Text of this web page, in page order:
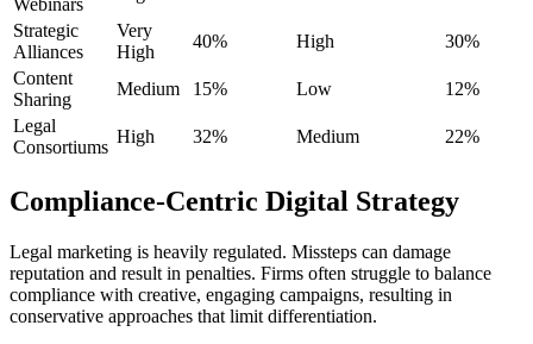
Strategic
Alliances
Very
High
40% High
30%
Content
Sharing
Medium 15% Low
12%
Legal
Consortiums
High 32% Medium 22%
Compliance-Centric Digital Strategy
Legal marketing is heavily regulated. Missteps can damage
reputation and result in penalties. Firms often struggle to balance
compliance with creative, engaging campaigns, resulting in
conservative approaches that limit differentiation.